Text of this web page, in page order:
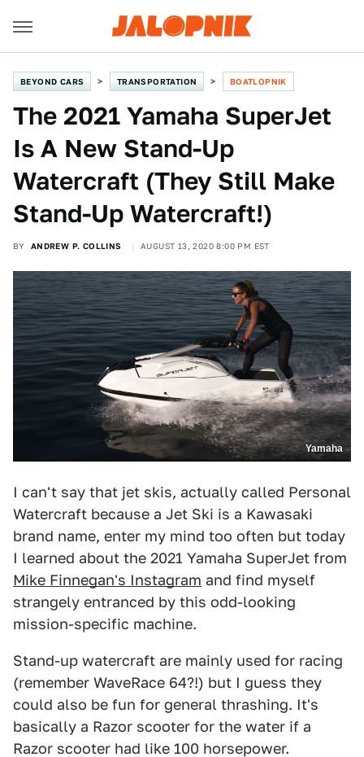
BEYOND CARS TRANSPORTATION BOATLOPNIK
The 2021 Yamaha SuperJet
Is A New Stand-Up
Watercraft (They Still Make
Stand-Up Watercraft!)
BY ANDREW P. COLLINS AUGUST 13, 2020 8:00 PM EST
Yamaha
I can't say that jet skis, actually called Personal
Watercraft because a Jet Ski is a Kawasaki
brand name, enter my mind too often but today
I learned about the 2021 Yamaha SuperJet from
Mike Finnegan's Instagram and find myself
strangely entranced by this odd-looking
mission-specific machine.
Stand-up watercraft are mainly used for racing
(remember WaveRace 64?!) but I guess they
could also be fun for general thrashing. It's
basically a Razor scooter for the water if a
Razor scooter had like 100 horsepower.